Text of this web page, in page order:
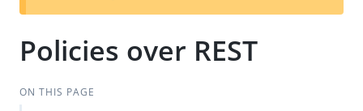
t
Policies over REST
ON THIS PAGE